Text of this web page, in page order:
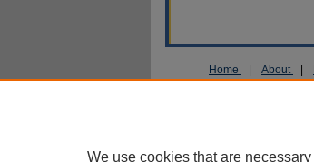
Home About
We use cookies that are